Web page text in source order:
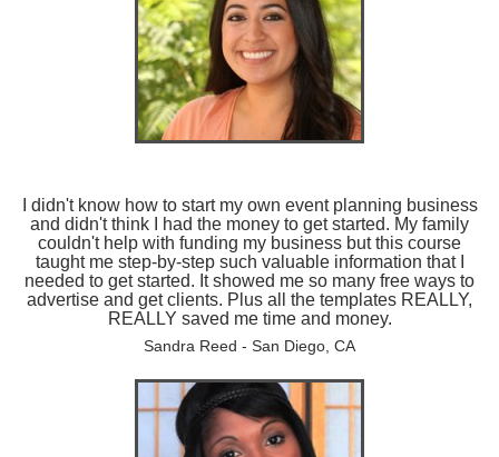
I didn't know how to start my own event planning business
and didn't think I had the money to get started. My family
couldn't help with funding my business but this course
taught me step-by-step such valuable information that I
needed to get started. It showed me so many free ways to
advertise and get clients. Plus all the templates REALLY,
REALLY saved me time and money.
Sandra Reed - San Diego, CA